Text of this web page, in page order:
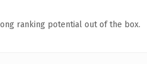
ranking potential out of the box.